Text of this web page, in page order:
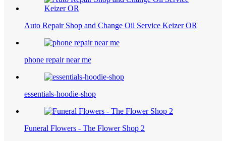
Auto Repair Shop and Change Oil Service Keizer OR
phone repair near me
essentials-hoodie-shop
Funeral Flowers - The Flower Shop 2